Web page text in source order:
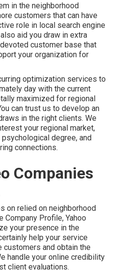
in the neighborhood
customers that can have
role in local search engine
aid you draw in extra
customer base that
your organization for
optimization services to
day with the current
maximized for regional
can trust us to develop an
in the right clients. We
your regional market,
degree, and
connections.
Companies
on relied on neighborhood
Profile, Yahoo
your presence in the
help your service
and obtain the
handle your online credibility
client evaluations.